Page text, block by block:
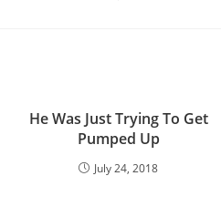
He Was Just Trying To Get
Pumped Up
July 24, 2018